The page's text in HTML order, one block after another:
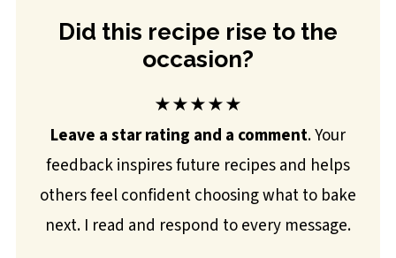
Did this recipe rise to the
occasion?
★★★★★
Leave a star rating and a comment. Your
feedback inspires future recipes and helps
others feel confident choosing what to bake
next. I read and respond to every message.